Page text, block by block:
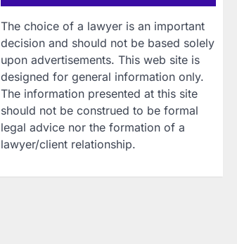
The choice of a lawyer is an important
decision and should not be based solely
upon advertisements. This web site is
designed for general information only.
The information presented at this site
should not be construed to be formal
legal advice nor the formation of a
lawyer/client relationship.